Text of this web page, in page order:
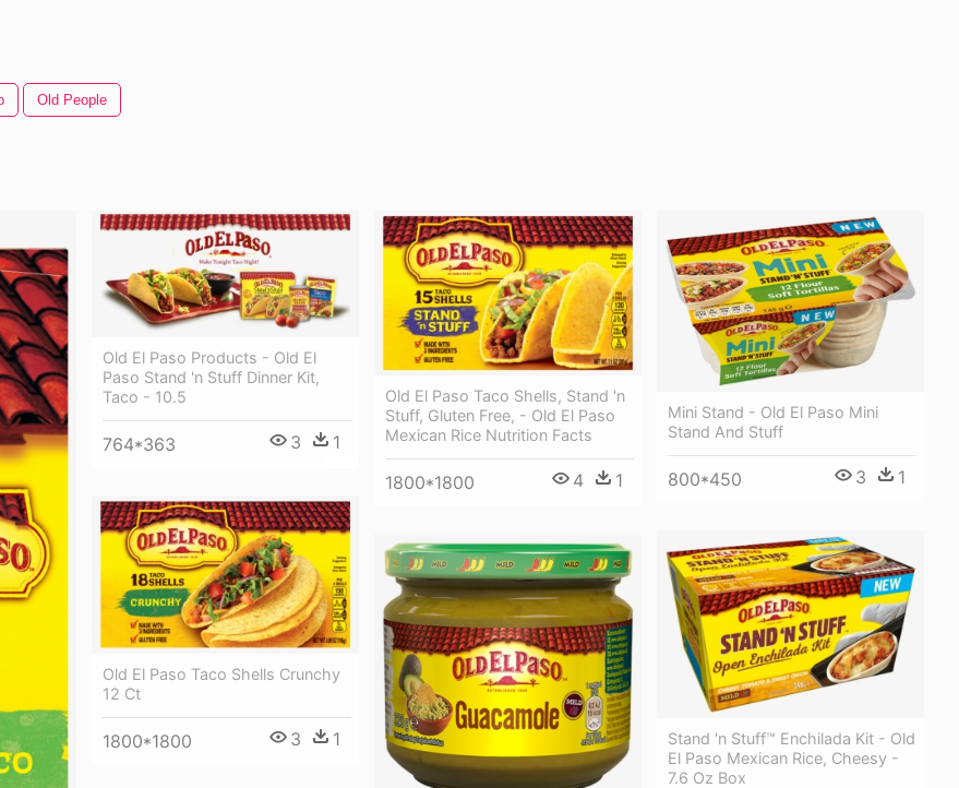
Old People
Old El Paso Products - Old El
Paso Stand 'n Stuff Dinner Kit,
Taco - 10.5
764*363 3 1
Old El Paso Taco Shells, Stand 'n
Stuff, Gluten Free, - Old El Paso
Mexican Rice Nutrition Facts
1800*1800 4 1
Mini Stand - Old El Paso Mini
Stand And Stuff
800*450 3 1
Old El Paso Taco Shells Crunchy
12 Ct
1800*1800 3 1
Stand 'n Stuff™ Enchilada Kit - Old
El Paso Mexican Rice, Cheesy -
7.6 Oz Box